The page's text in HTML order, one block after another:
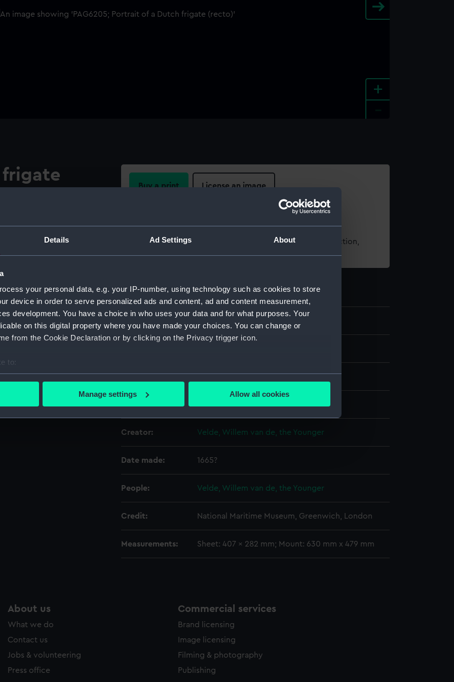
Details Ad Settings About
your personal data, e.g. your IP-number, using technology such as cookies to store
device in order to serve personalized ads and content, ad and content measurement,
development. You have a choice in who uses your data and for what purposes. Your
on this digital property where you have made your choices. You can change or
from the Cookie Declaration or by clicking on the Privacy trigger icon.
to:
your geographical location which can be accurate to within several meters
to remember your preferences, understand how our website is used, and to help us
to allow all cookies, change your preferences or opt-out at any time.
Manage settings Allow all cookies
+
frigate
quarter. The fore topsail
A pendant is at the
panels (left blank). On the
supported by dolphins.
port side bearing the
masts and sails are
up with pencil. The
may have had an offset
been lowered by
Buy a print License an image
For more information about using images from our Collection,
please contactRMG Images.
Object details
Materials: Graphite
Display location:
Creator: Velde, Willem van de, the Younger
Date made: 1665?
People: Velde, Willem van de, the Younger
Credit: National Maritime Museum, Greenwich, London
Measurements: Sheet: 407 x 282 mm; Mount: 630 mm x 479 mm
About us
What we do
Contact us
Jobs & volunteering
Press office
Commercial services
Brand licensing
Image licensing
Filming & photography
Publishing